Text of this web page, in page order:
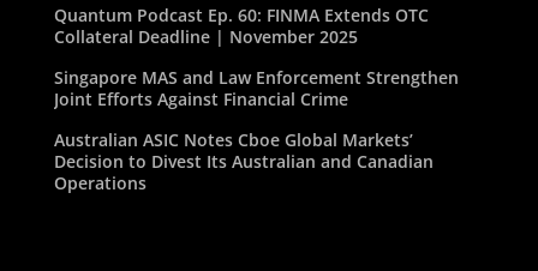
Quantum Podcast Ep. 60: FINMA Extends OTC
Collateral Deadline | November 2025
Singapore MAS and Law Enforcement Strengthen
Joint Efforts Against Financial Crime
Australian ASIC Notes Cboe Global Markets’
Decision to Divest Its Australian and Canadian
Operations